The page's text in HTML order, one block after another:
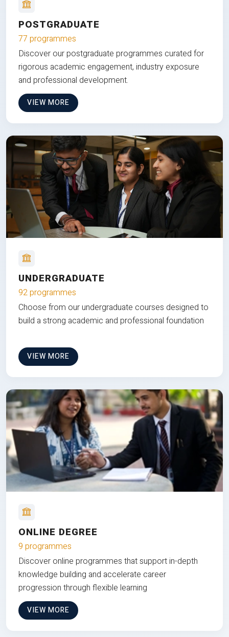
POSTGRADUATE
77 programmes
Discover our postgraduate programmes curated for
rigorous academic engagement, industry exposure
and professional development.
VIEW MORE
UNDERGRADUATE
92 programmes
Choose from our undergraduate courses designed to
build a strong academic and professional foundation
VIEW MORE
ONLINE DEGREE
9 programmes
Discover online programmes that support in-depth
knowledge building and accelerate career
progression through flexible learning
VIEW MORE